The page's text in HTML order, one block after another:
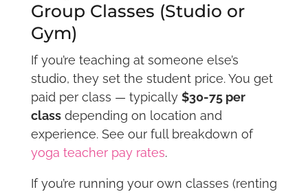
Group Classes (Studio or
Gym)
If you’re teaching at someone else’s
studio, they set the student price. You get
paid per class — typically $30-75 per
classdepending on location and
experience. See our full breakdown of
yoga teacher pay rates.
If you’re running your own classes (renting